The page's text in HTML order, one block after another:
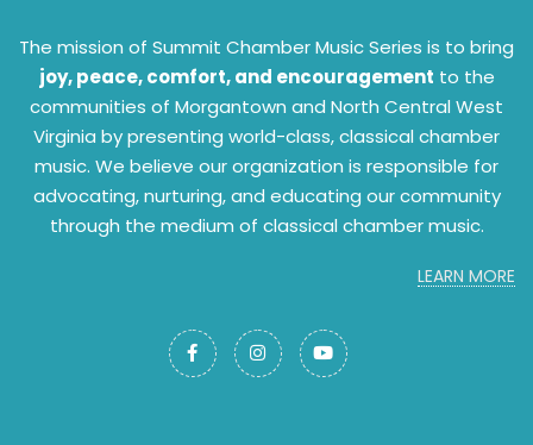
The mission of Summit Chamber Music Series is to bring
joy, peace, comfort, and encouragement to the
communities of Morgantown and North Central West
Virginia by presenting world-class, classical chamber
music. We believe our organization is responsible for
advocating, nurturing, and educating our community
through the medium of classical chamber music.
LEARN MORE
  